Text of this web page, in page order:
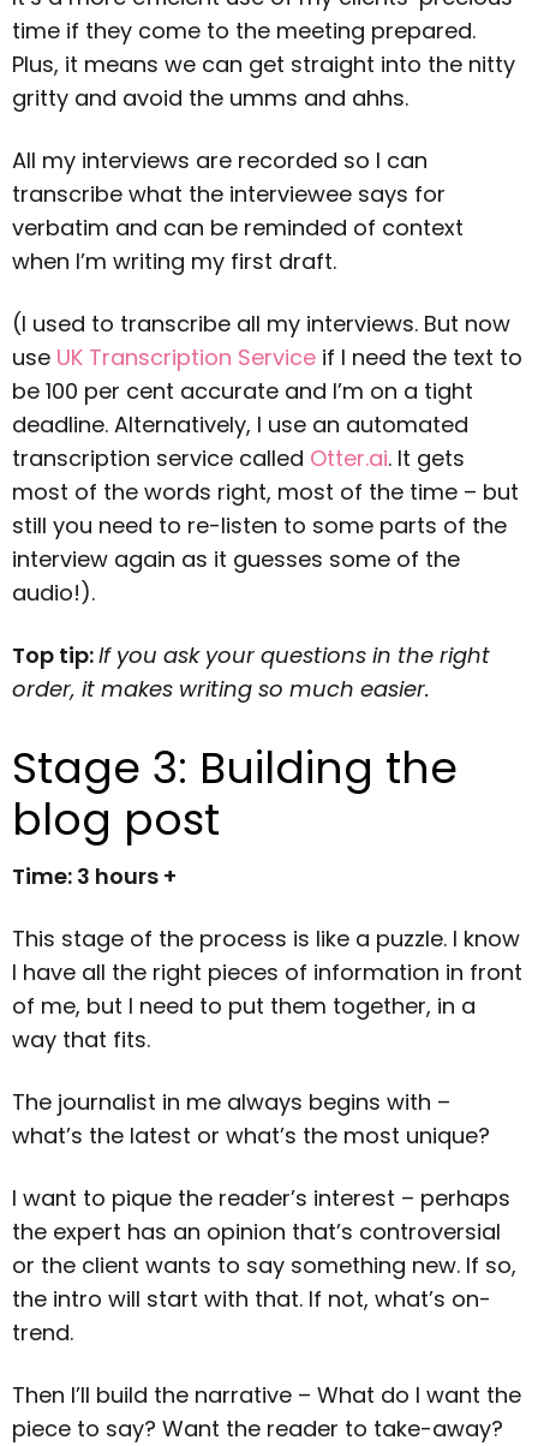
time if they come to the meeting prepared.
Plus, it means we can get straight into the nitty
gritty and avoid the umms and ahhs.
All my interviews are recorded so I can
transcribe what the interviewee says for
verbatim and can be reminded of context
when I’m writing my first draft.
(I used to transcribe all my interviews. But now
use UK Transcription Service if I need the text to
be 100 per cent accurate and I’m on a tight
deadline. Alternatively, I use an automated
transcription service called Otter.ai. It gets
most of the words right, most of the time – but
still you need to re-listen to some parts of the
interview again as it guesses some of the
audio!).
Top tip:If you ask your questions in the right
order, it makes writing so much easier.
Stage 3: Building the
blog post
Time: 3 hours +
This stage of the process is like a puzzle. I know
I have all the right pieces of information in front
of me, but I need to put them together, in a
way that fits.
The journalist in me always begins with –
what’s the latest or what’s the most unique?
I want to pique the reader’s interest – perhaps
the expert has an opinion that’s controversial
or the client wants to say something new. If so,
the intro will start with that. If not, what’s on-
trend.
Then I’ll build the narrative – What do I want the
piece to say? Want the reader to take-away?